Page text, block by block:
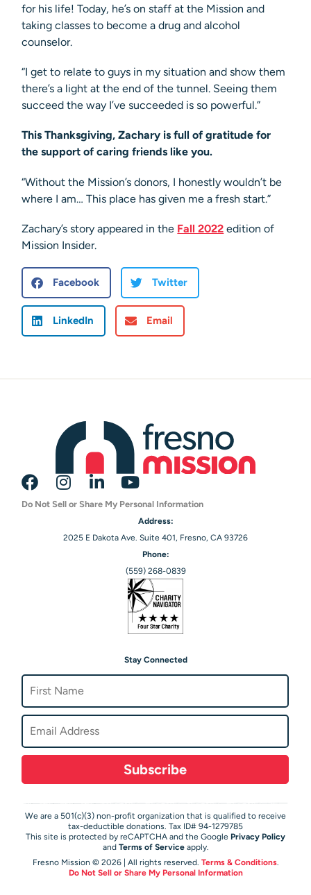
for his life! Today, he’s on staff at the Mission and
taking classes to become a drug and alcohol
counselor.
“I get to relate to guys in my situation and show them
there’s a light at the end of the tunnel. Seeing them
succeed the way I’ve succeeded is so powerful.”
This Thanksgiving, Zachary is full of gratitude for
the support of caring friends like you.
“Without the Mission’s donors, I honestly wouldn’t be
where I am… This place has given me a fresh start.”
Zachary’s story appeared in the Fall 2022 edition of
Mission Insider.
Facebook Twitter
LinkedIn Email
Do Not Sell or Share My Personal Information
Address:
2025 E Dakota Ave. Suite 401, Fresno, CA 93726
Phone:
(559) 268-0839
Stay Connected
Subscribe
We are a 501(c)(3) non-profit organization that is qualified to receive
tax-deductible donations. Tax ID# 94-1279785
This site is protected by reCAPTCHA and the Google Privacy Policy
and Terms of Serviceapply.
Fresno Mission © 2026 | All rights reserved. Terms & Conditions.
Do Not Sell or Share My Personal Information